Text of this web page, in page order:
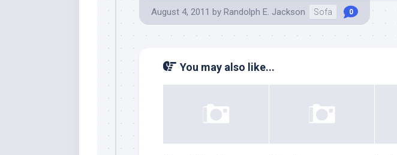
August 4, 2011 by Randolph E. Jackson Sofa 0
You may also like...